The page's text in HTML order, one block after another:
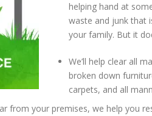
helping hand at
waste and junk that
your family. But it
We’ll help clear all
broken down
carpets, and all
from your premises, we help you